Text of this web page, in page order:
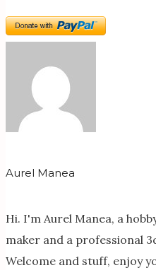
Aurel Manea
Hi. I'm Aurel Manea, a
maker and a professional
Welcome and stuff, enjoy